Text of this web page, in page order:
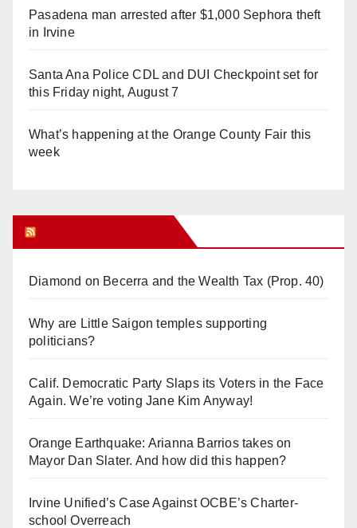
Pasadena man arrested after $1,000 Sephora theft
in Irvine
Santa Ana Police CDL and DUI Checkpoint set for
this Friday night, August 7
What’s happening at the Orange County Fair this
week
Diamond on Becerra and the Wealth Tax (Prop. 40)
Why are Little Saigon temples supporting
politicians?
Calif. Democratic Party Slaps its Voters in the Face
Again. We’re voting Jane Kim Anyway!
Orange Earthquake: Arianna Barrios takes on
Mayor Dan Slater. And how did this happen?
Irvine Unified’s Case Against OCBE’s Charter-
school Overreach